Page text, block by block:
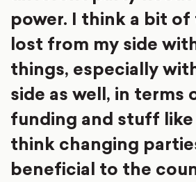
power. I think a bit
lost from my side
things, especially
side as well, in terms
funding and stuff
think changing
beneficial to the